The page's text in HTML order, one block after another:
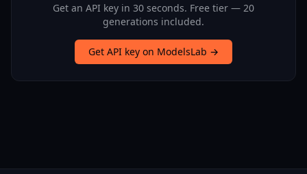
Get an API key in 30 seconds. Free tier — 20
generations included.
Get API key on ModelsLab →